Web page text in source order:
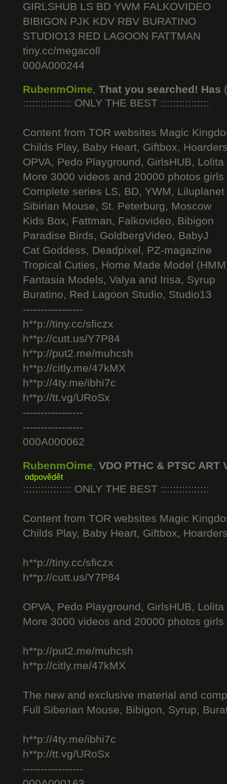
GIRLSHUB LS BD YWM FALKOVIDEO
BIBIGON PJK KDV RBV BURATINO
STUDIO13 RED LAGOON FATTMAN
tiny.cc/megacoll
000A000244
RubenmOime, That you searched! Has
:::::::::::::::: ONLY THE BEST ::::::::::::::::
Content from TOR websites Magic
Childs Play, Baby Heart, Giftbox,
OPVA, Pedo Playground, GirlsHUB, Lolita
More 3000 videos and 20000 photos
Complete series LS, BD, YWM, Liluplanet
Sibirian Mouse, St. Peterburg, Moscow
Kids Box, Fattman, Falkovideo, Bibigon
Paradise Birds, GoldbergVideo, BabyJ
Cat Goddess, Deadpixel, PZ-magazine
Tropical Cuties, Home Made Model
Fantasia Models, Valya and Irisa, Syrup
Buratino, Red Lagoon Studio, Studio13
-----------------
h**p://tiny.cc/sficzx
h**p://cutt.us/Y7P84
h**p://put2.me/muhcsh
h**p://citly.me/47kMX
h**p://4ty.me/ibhi7c
h**p://tt.vg/URoSx
-----------------
-----------------
000A000062
RubenmOime, VDO PTHC & PTSC ART
odpovědět
:::::::::::::::: ONLY THE BEST ::::::::::::::::
Content from TOR websites Magic
Childs Play, Baby Heart, Giftbox,
h**p://tiny.cc/sficzx
h**p://cutt.us/Y7P84
OPVA, Pedo Playground, GirlsHUB, Lolita
More 3000 videos and 20000 photos
h**p://put2.me/muhcsh
h**p://citly.me/47kMX
The new and exclusive material and
Full Siberian Mouse, Bibigon, Syrup,
h**p://4ty.me/ibhi7c
h**p://tt.vg/URoSx
-----------------